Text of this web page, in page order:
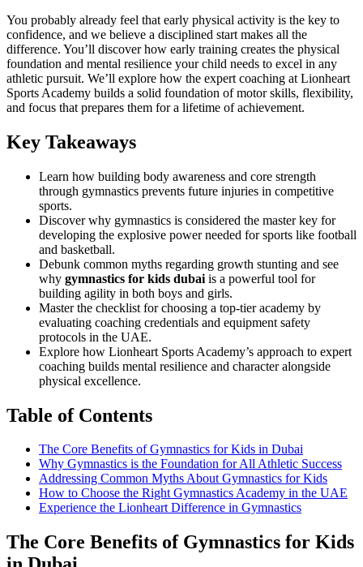
You probably already feel that early physical activity is the key to
confidence, and we believe a disciplined start makes all the
difference. You’ll discover how early training creates the physical
foundation and mental resilience your child needs to excel in any
athletic pursuit. We’ll explore how the expert coaching at Lionheart
Sports Academy builds a solid foundation of motor skills, flexibility,
and focus that prepares them for a lifetime of achievement.
Key Takeaways
Learn how building body awareness and core strength
through gymnastics prevents future injuries in competitive
sports.
Discover why gymnastics is considered the master key for
developing the explosive power needed for sports like football
and basketball.
Debunk common myths regarding growth stunting and see
why gymnastics for kids dubai is a powerful tool for
building agility in both boys and girls.
Master the checklist for choosing a top-tier academy by
evaluating coaching credentials and equipment safety
protocols in the UAE.
Explore how Lionheart Sports Academy’s approach to expert
coaching builds mental resilience and character alongside
physical excellence.
Table of Contents
The Core Benefits of Gymnastics for Kids in Dubai
Why Gymnastics is the Foundation for All Athletic Success
Addressing Common Myths About Gymnastics for Kids
How to Choose the Right Gymnastics Academy in the UAE
Experience the Lionheart Difference in Gymnastics
The Core Benefits of Gymnastics for Kids